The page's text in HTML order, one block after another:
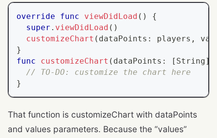
override func viewDidLoad ( )
{
super . viewDidLoad ( )
customizeChart ( dataPoints : players ,
}
func
customizeChart ( dataPoints : [ String]
// TO-DO: customize the chart here
}
That function is customizeChart with dataPoints
and values parameters. Because the “values”